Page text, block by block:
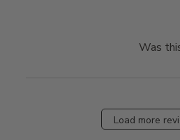
Was
Load more